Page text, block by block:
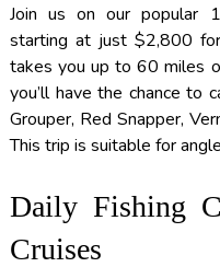
Join us on our popular
starting at just $2,800
takes you up to 60 miles
you’ll have the chance to
Grouper, Red Snapper,
This trip is suitable for
Daily Fishing
Cruises